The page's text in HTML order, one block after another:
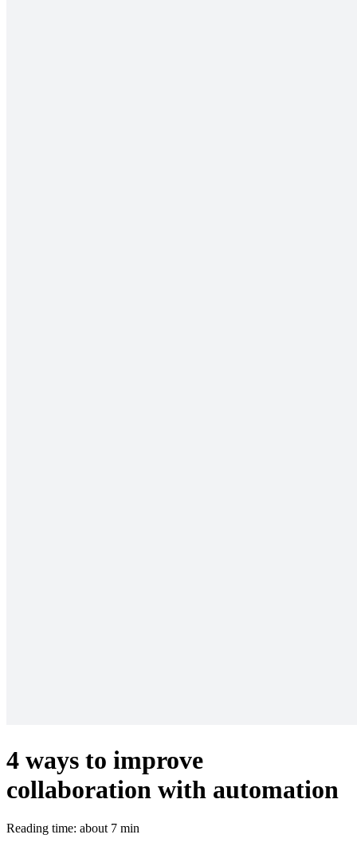
4 ways to improve
collaboration with automation
Reading time: about 7 min